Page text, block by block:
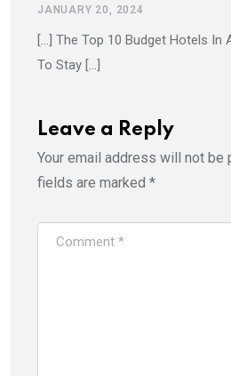
JANUARY 20, 2024
[…] The Top 10 Budget Hotels In
To Stay […]
Leave a Reply
Your email address will not be
fields are marked *